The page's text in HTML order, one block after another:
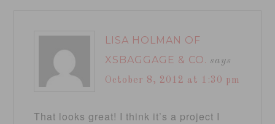
LISA HOLMAN OF
XSBAGGAGE & CO. says
October 8, 2012 at 1:30 pm
That looks great! I think it’s a project I